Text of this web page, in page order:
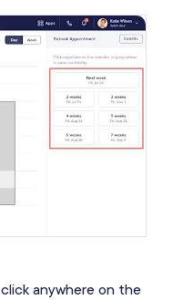
anywhere on the